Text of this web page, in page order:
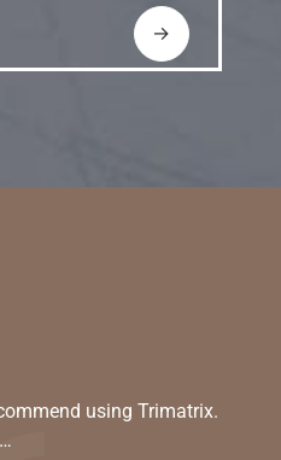
→
using Trimatrix.